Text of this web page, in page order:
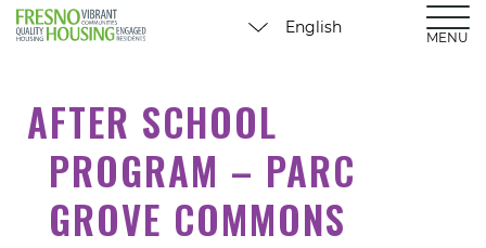
MENU
AFTER SCHOOL
PROGRAM – PARC
GROVE COMMONS